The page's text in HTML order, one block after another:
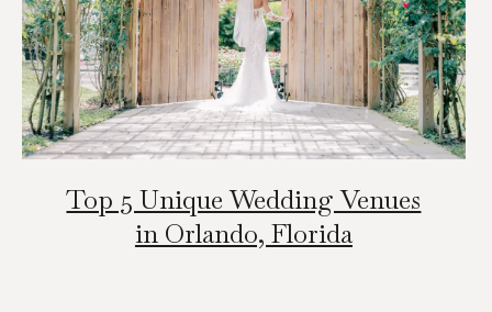
Top 5 Unique Wedding Venues
in Orlando, Florida